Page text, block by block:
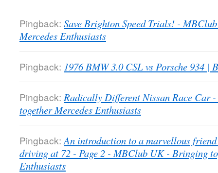
Pingback: Save Brighton Speed Trials! -
Mercedes Enthusiasts
Pingback: 1976 BMW 3.0 CSL vs Porsche 934 |
Pingback: Radically Different Nissan Race Car
together Mercedes Enthusiasts
Pingback: An introduction to a marvellous
driving at 72 - Page 2 - MBClub UK - Bringing
Enthusiasts